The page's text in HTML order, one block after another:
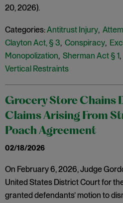
20, 2026).
Categories:Antitrust Injury,
Clayton Act, § 3, Conspiracy,
Monopolization, Sherman Act § 1,
Vertical Restraints
Grocery Store Chains
Claims Arising From
Poach Agreement
02/18/2026
On February 6, 2026, Judge
United States District Court for
granted defendants’ motion to